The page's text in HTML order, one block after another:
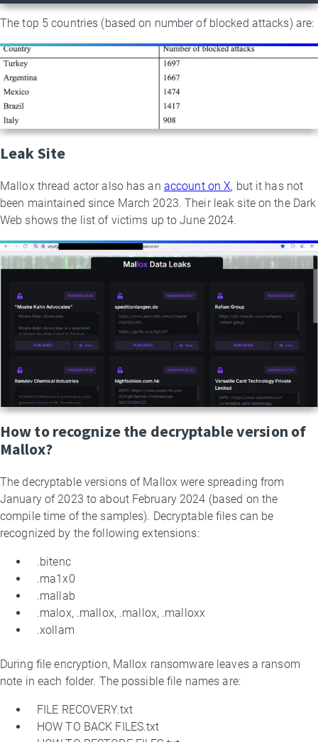
The top 5 countries (based on number of blocked attacks) are:
Leak Site
Mallox thread actor also has an account on X, but it has not
been maintained since March 2023. Their leak site on the Dark
Web shows the list of victims up to June 2024.
How to recognize the decryptable version of
Mallox?
The decryptable versions of Mallox were spreading from
January of 2023 to about February 2024 (based on the
compile time of the samples). Decryptable files can be
recognized by the following extensions:
.bitenc
.ma1x0
.mallab
.malox, .mallox, .mallox, .malloxx
.xollam
During file encryption, Mallox ransomware leaves a ransom
note in each folder. The possible file names are:
FILE RECOVERY.txt
HOW TO BACK FILES.txt